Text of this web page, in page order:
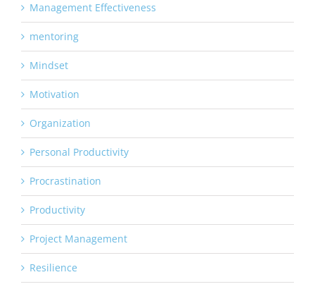
Management Effectiveness
mentoring
Mindset
Motivation
Organization
Personal Productivity
Procrastination
Productivity
Project Management
Resilience